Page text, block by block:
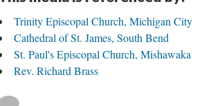
Trinity Episcopal Church, Michigan City
Cathedral of St. James, South Bend
St. Paul's Episcopal Church, Mishawaka
Rev. Richard Brass